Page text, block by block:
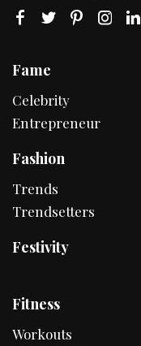
Fame
Celebrity
Entrepreneur
Fashion
Trends
Trendsetters
Festivity
Fitness
Workouts